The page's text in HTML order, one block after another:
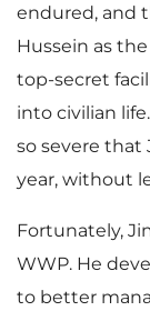
endured, and
Hussein as
top-secret
into civilian
so severe
year, without
Fortunately,
WWP. He
to better